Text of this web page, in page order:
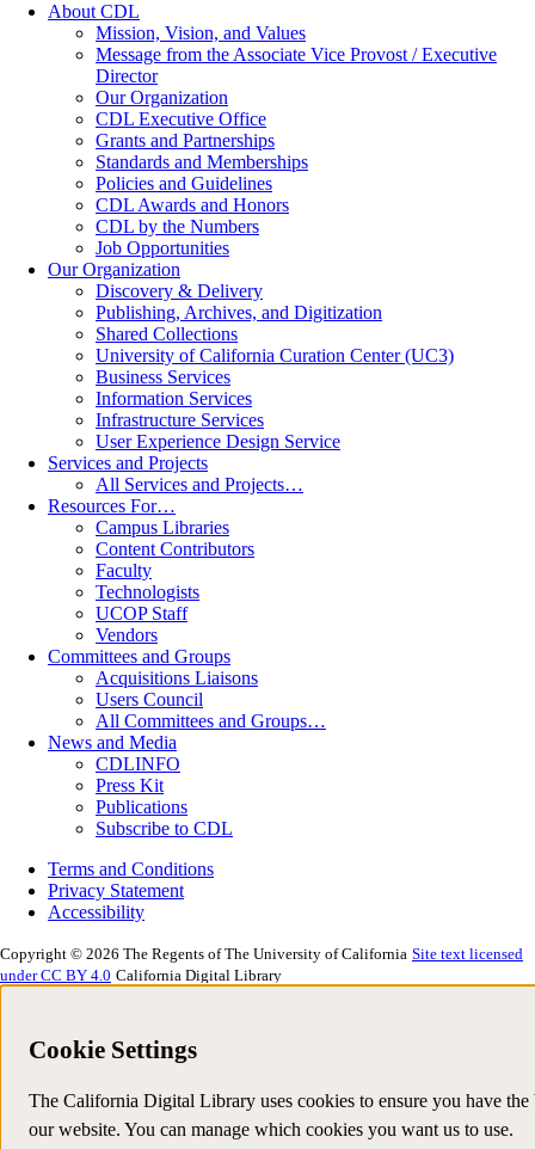
About CDL
Mission, Vision, and Values
Message from the Associate Vice Provost / Executive
Director
Our Organization
CDL Executive Office
Grants and Partnerships
Standards and Memberships
Policies and Guidelines
CDL Awards and Honors
CDL by the Numbers
Job Opportunities
Our Organization
Discovery & Delivery
Publishing, Archives, and Digitization
Shared Collections
University of California Curation Center (UC3)
Business Services
Information Services
Infrastructure Services
User Experience Design Service
Services and Projects
All Services and Projects…
Resources For…
Campus Libraries
Content Contributors
Faculty
Technologists
UCOP Staff
Vendors
Committees and Groups
Acquisitions Liaisons
Users Council
All Committees and Groups…
News and Media
CDLINFO
Press Kit
Publications
Subscribe to CDL
Terms and Conditions
Privacy Statement
Accessibility
Copyright © 2026 The Regents of The University of California Site text licensed
under CC BY 4.0 California Digital Library
Cookie Settings
The California Digital Library uses cookies to ensure you have the
our website. You can manage which cookies you want us to use.